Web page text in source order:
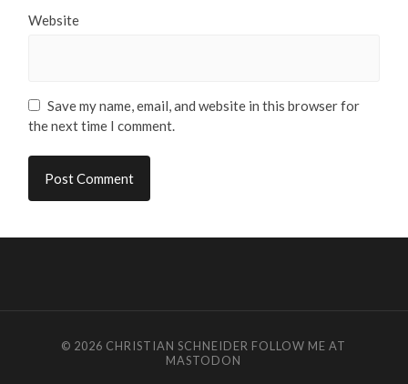
Website
Save my name, email, and website in this browser for
the next time I comment.
© 2026 CHRISTIAN SCHNEIDER FOLLOW ME AT
MASTODON